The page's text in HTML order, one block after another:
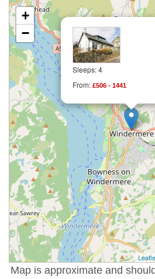
Sleeps: 4
From: £506 - 1441
+
−
Map is approximate and